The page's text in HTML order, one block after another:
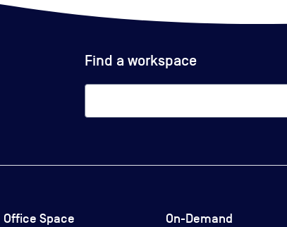
Find a workspace
Office Space On-Demand